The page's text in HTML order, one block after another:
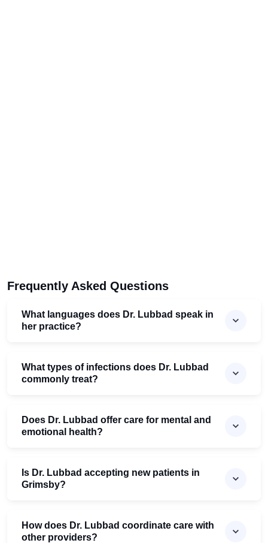
Frequently Asked Questions
What languages does Dr. Lubbad speak in
her practice?
What types of infections does Dr. Lubbad
commonly treat?
Does Dr. Lubbad offer care for mental and
emotional health?
Is Dr. Lubbad accepting new patients in
Grimsby?
How does Dr. Lubbad coordinate care with
other providers?